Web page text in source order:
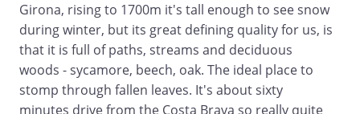
Girona, rising to 1700m it's tall enough to see snow
during winter, but its great defining quality for us, is
that it is full of paths, streams and deciduous
woods - sycamore, beech, oak. The ideal place to
stomp through fallen leaves. It's about sixty
minutes drive from the Costa Brava so really quite